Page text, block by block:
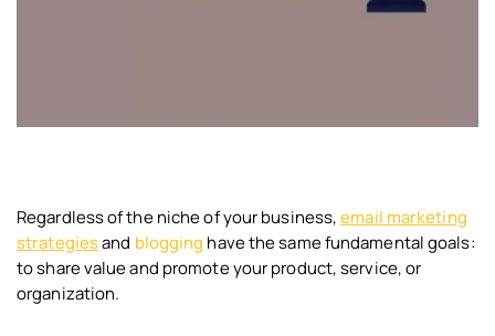
Regardless of the niche of your business,email marketing
strategiesand blogging have the same fundamental goals:
to share value and promote your product, service, or
organization.